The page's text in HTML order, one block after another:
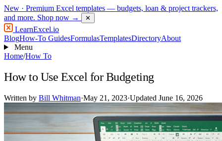
New · Premium Excel templates — budgets, loan & project trackers,
and more. Shop now → ✕
LearnExcel.io
BlogHow-To GuidesFormulasTemplatesDirectoryAbout
Menu
Home/How To
How to Use Excel for Budgeting
Written by Bill Whitman·May 21, 2023·Updated June 16, 2026